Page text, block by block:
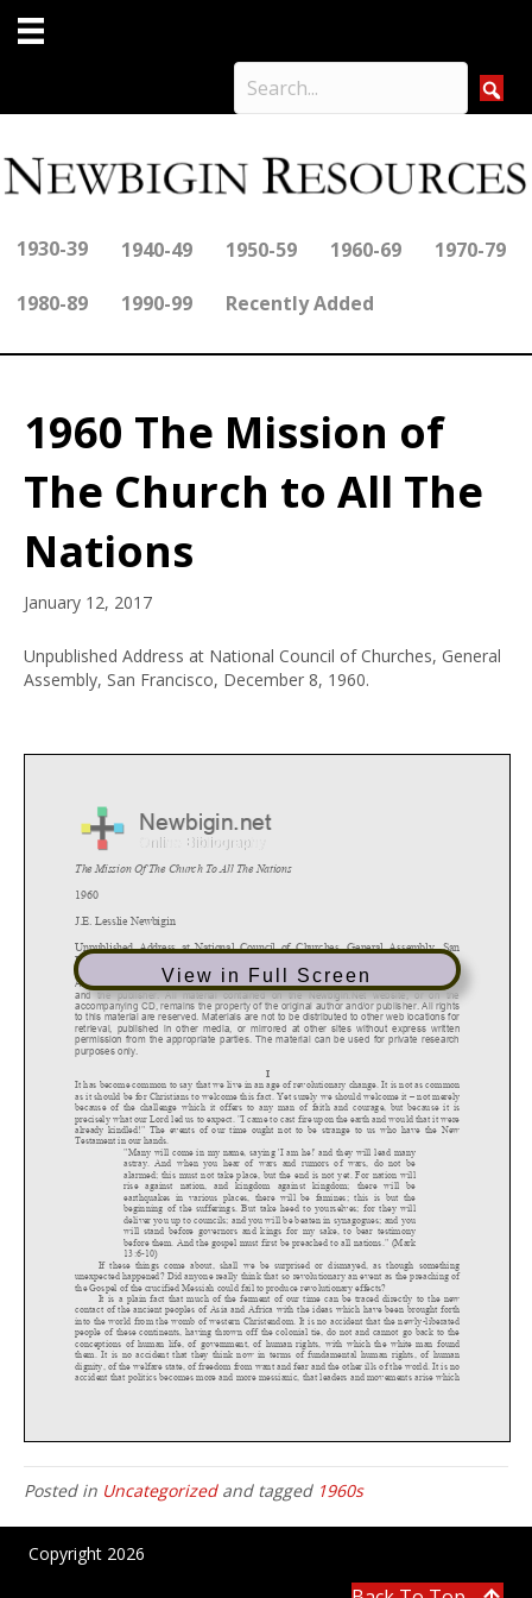
1930-39 1940-49 1950-59 1960-69 1970-79
1980-89 1990-99 Recently Added
1960 The Mission of
The Church to All The
Nations
January 12, 2017
Unpublished Address at National Council of Churches, General
Assembly, San Francisco, December 8, 1960.
View in Full Screen
Posted in Uncategorizedand tagged 1960s
Copyright 2026